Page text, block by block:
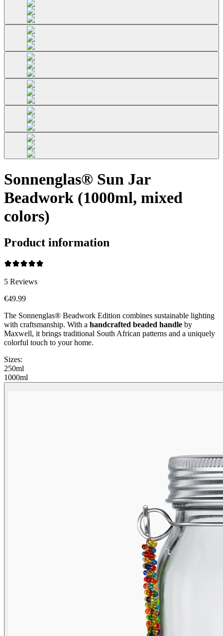
Sonnenglas® Sun Jar
Beadwork (1000ml, mixed
colors)
Product information
5 Reviews
€49.99
The Sonnenglas® Beadwork Edition combines sustainable lighting
with craftsmanship. With a handcrafted beaded handle by
Maxwell, it brings traditional South African patterns and a uniquely
colorful touch to your home.
Sizes:
250ml
1000ml
Beadwork Color